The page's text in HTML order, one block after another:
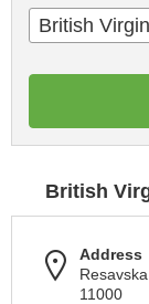
British
British
Address
11000